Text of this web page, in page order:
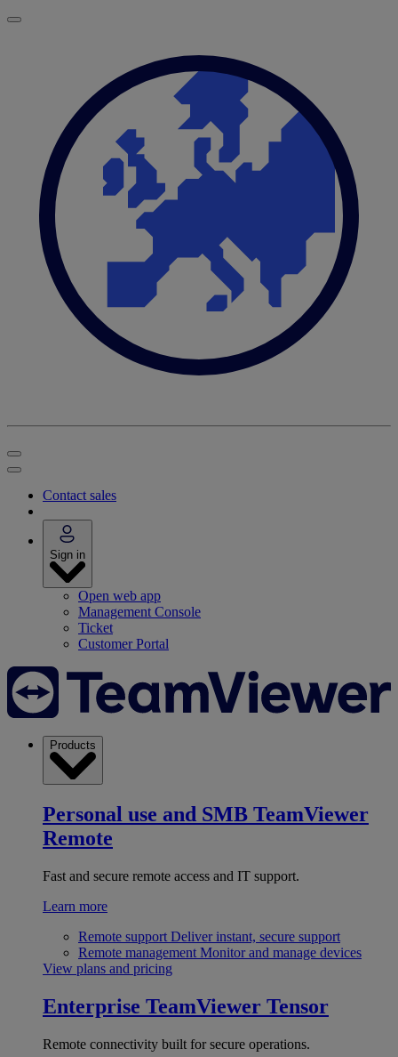
Contact sales
Sign in
Open web app
Management Console
Ticket
Customer Portal
Products
Personal use and SMB TeamViewer
Remote
Fast and secure remote access and IT support.
Learn more
Remote support Deliver instant, secure support
Remote management Monitor and manage devices
View plans and pricing
Enterprise TeamViewer Tensor
Remote connectivity built for secure operations.